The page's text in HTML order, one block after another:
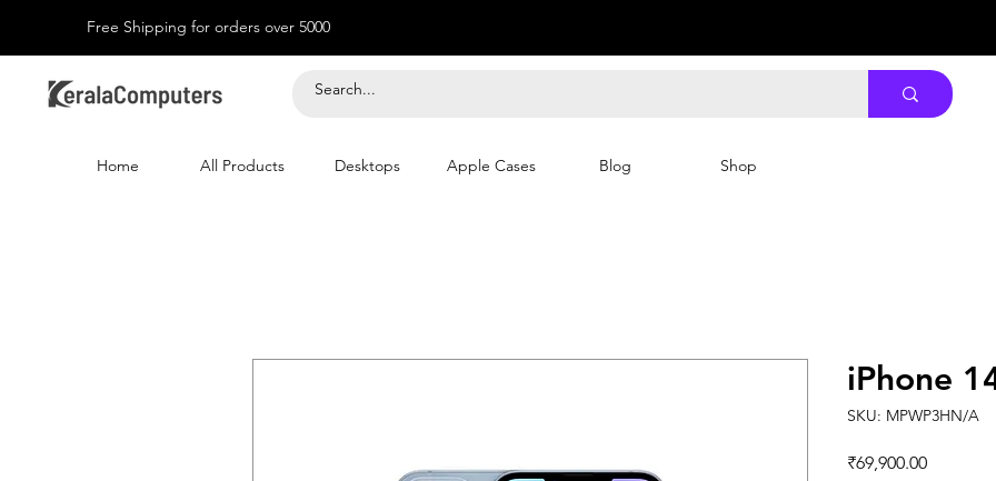
Free Shipping for orders over 5000
Home All Products Desktops Apple Cases Blog Shop
iPhone
SKU: MPWP3HN/A
₹69,900.00Price